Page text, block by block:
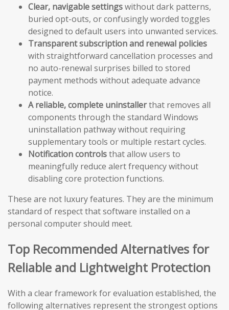
Clear, navigable settingswithout dark patterns,
buried opt-outs, or confusingly worded toggles
designed to default users into unwanted services.
Transparent subscription and renewal policies
with straightforward cancellation processes and
no auto-renewal surprises billed to stored
payment methods without adequate advance
notice.
A reliable, complete uninstallerthat removes all
components through the standard Windows
uninstallation pathway without requiring
supplementary tools or multiple restart cycles.
Notification controlsthat allow users to
meaningfully reduce alert frequency without
disabling core protection functions.
These are not luxury features. They are the minimum
standard of respect that software installed on a
personal computer should meet.
Top Recommended Alternatives for
Reliable and Lightweight Protection
With a clear framework for evaluation established, the
following alternatives represent the strongest options